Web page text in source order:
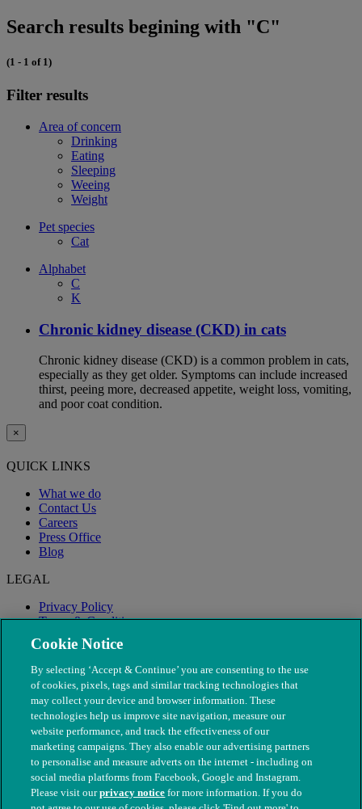
Search results begining with "C"
(1 - 1 of 1)
Filter results
Area of concern
Drinking
Eating
Sleeping
Weeing
Weight
Pet species
Cat
Alphabet
C
K
Chronic kidney disease (CKD) in cats
Chronic kidney disease (CKD) is a common problem in cats,
especially as they get older. Symptoms can include increased
thirst, peeing more, decreased appetite, weight loss, vomiting,
and poor coat condition.
×
QUICK LINKS
What we do
Contact Us
Careers
Press Office
Blog
LEGAL
Privacy Policy
Terms & Conditions
Modern Slavery
Cookie Notice
By selecting ‘Accept & Continue’ you are consenting to the use
of cookies, pixels, tags and similar tracking technologies that
may collect your device and browser information. These
technologies help us improve site navigation, measure our
website performance, and track the effectiveness of our
marketing campaigns. They also enable our advertising partners
to personalise and measure adverts on the internet - including on
social media platforms from Facebook, Google and Instagram.
Please visit ourprivacy notice for more information. If you do